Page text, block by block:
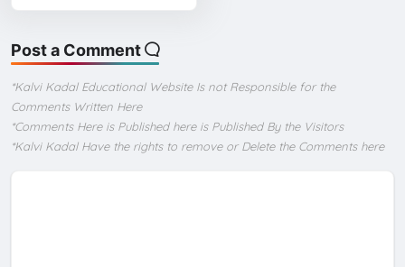
Post a Comment
*Kalvi Kadal Educational Website Is not Responsible for the
Comments Written Here
*Comments Here is Published here is Published By the Visitors
*Kalvi Kadal Have the rights to remove or Delete the Comments here